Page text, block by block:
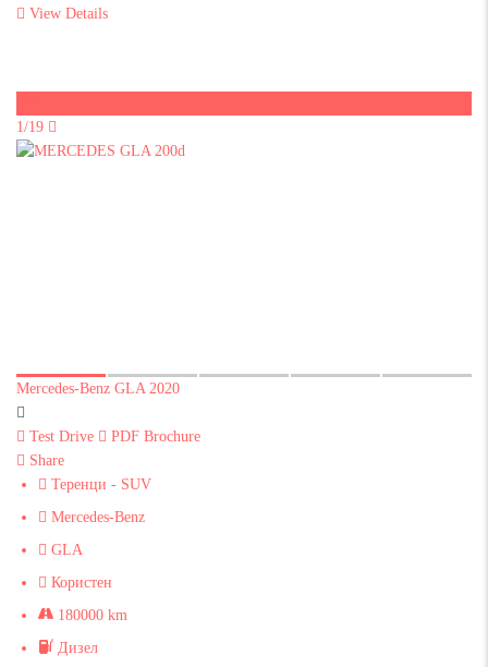
View Details
1/19
Mercedes-Benz GLA 2020
Test Drive
PDF Brochure
Share
Теренци - SUV
Mercedes-Benz
GLA
Користен
180000 km
Дизел